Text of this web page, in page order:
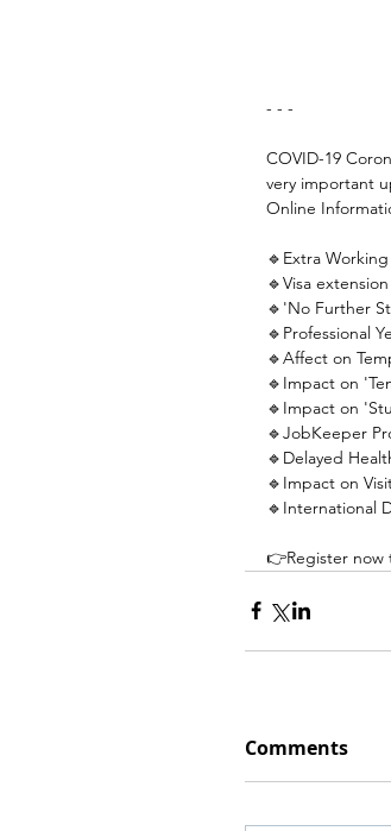
- - -
COVID-19
very important
Online
🔹Extra
🔹Visa extension
🔹'No Further
🔹Professional
🔹Affect on
🔹Impact on
🔹Impact on
🔹JobKeeper
🔹Delayed
🔹Impact on
🔹International
👉Register now
Comments